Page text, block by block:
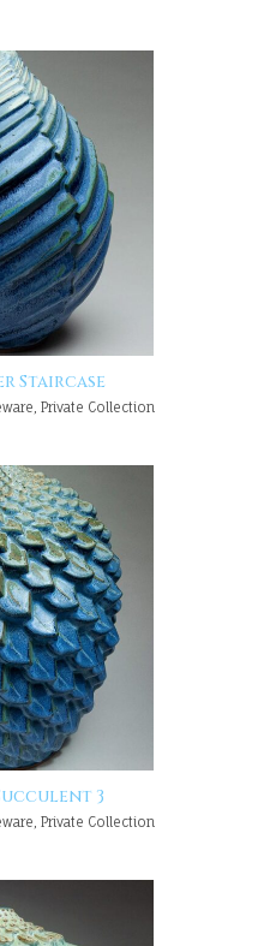
Staircase
Private Collection
3
Private Collection